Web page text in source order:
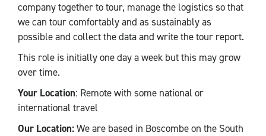
company together to tour, manage the logistics so that
we can tour comfortably and as sustainably as
possible and collect the data and write the tour report.
This role is initially one day a week but this may grow
over time.
Your Location: Remote with some national or
international travel
Our Location:We are based in Boscombe on the South